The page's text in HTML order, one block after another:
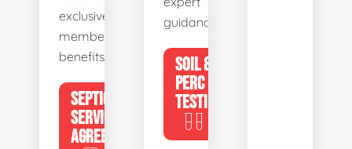
exclusive
member
benefits.
SEPTIC
SERVICE
AGREEMENTS
guidance.
SOIL &
PERC
TESTING